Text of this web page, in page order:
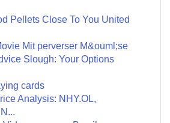
Pellets Close To You United
Mit perverser M&ouml;se
Slough: Your Options
cards
Analysis: NHY.OL,